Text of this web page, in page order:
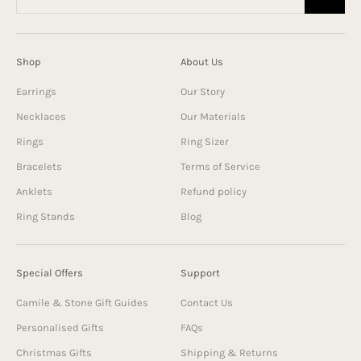
Shop
Earrings
Necklaces
Rings
Bracelets
Anklets
Ring Stands
About Us
Our Story
Our Materials
Ring Sizer
Terms of Service
Refund policy
Blog
Special Offers
Camile & Stone Gift Guides
Personalised Gifts
Christmas Gifts
Support
Contact Us
FAQs
Shipping & Returns